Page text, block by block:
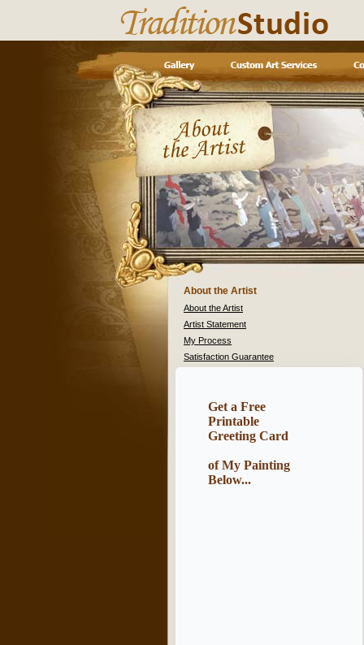
About the Artist
About the Artist
Artist Statement
My Process
Satisfaction Guarantee
Get a Free
Printable
Greeting Card
of My Painting
Below...